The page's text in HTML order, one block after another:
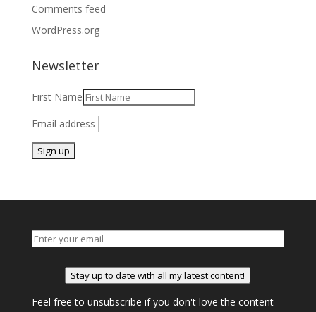
Comments feed
WordPress.org
Newsletter
First Name
Email address
Stay up to date with all my latest content!
Feel free to unsubscribe if you don't love the content